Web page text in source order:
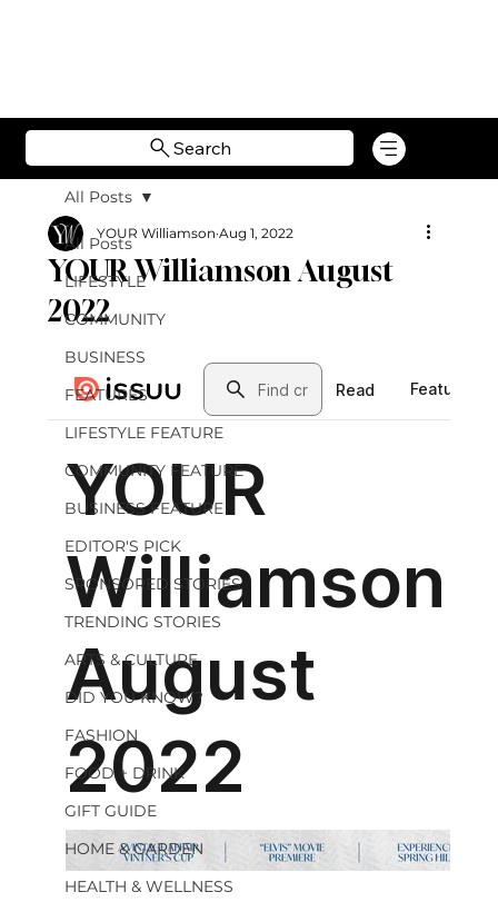
Search
All Posts
LIFESTYLE
COMMUNITY
BUSINESS
FEATURES
LIFESTYLE FEATURE
COMMUNITY FEATURE
BUSINESS FEATURE
EDITOR'S PICK
SPONSORED STORIES
TRENDING STORIES
ARTS & CULTURE
DID YOU KNOW?
FASHION
FOOD + DRINK
GIFT GUIDE
HOME & GARDEN
HEALTH & WELLNESS
All Posts
YOUR Williamson August
2022
YOUR Williamson Aug 1, 2022